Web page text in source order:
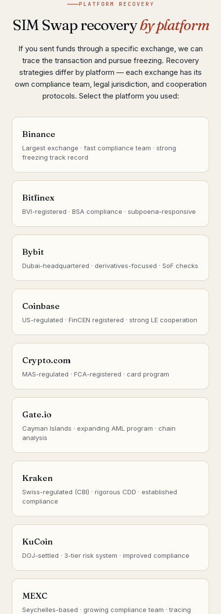
PLATFORM RECOVERY
SIM Swap recoveryby platform
If you sent funds through a specific exchange, we can
trace the transaction and pursue freezing. Recovery
strategies differ by platform — each exchange has its
own compliance team, legal jurisdiction, and cooperation
protocols. Select the platform you used:
Binance
Largest exchange · fast compliance team · strong
freezing track record
Bitfinex
BVI-registered · BSA compliance · subpoena-responsive
Bybit
Dubai-headquartered · derivatives-focused · SoF checks
Coinbase
US-regulated · FinCEN registered · strong LE cooperation
Crypto.com
MAS-regulated · FCA-registered · card program
Gate.io
Cayman Islands · expanding AML program · chain
analysis
Kraken
Swiss-regulated (CBI) · rigorous CDD · established
compliance
KuCoin
DOJ-settled · 3-tier risk system · improved compliance
MEXC
Seychelles-based · growing compliance team · tracing